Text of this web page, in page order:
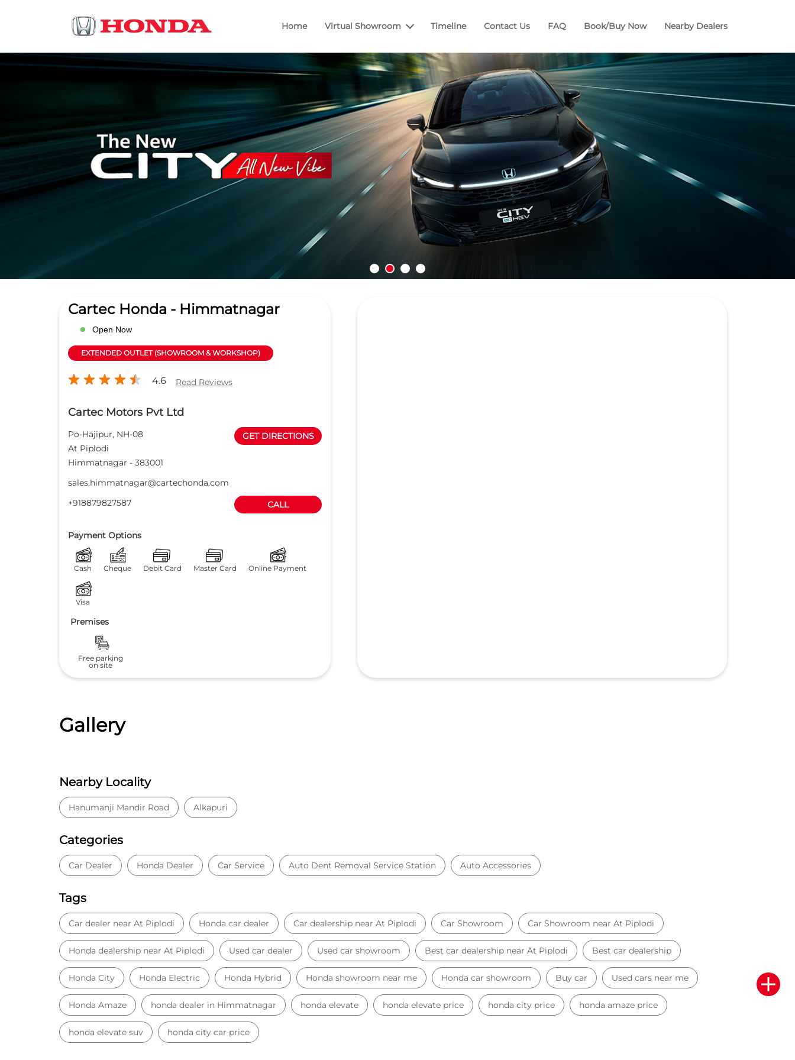
Home Virtual Showroom Timeline Contact Us FAQ Book/Buy Now Nearby Dealers
Cartec Honda - Himmatnagar
Open Now
EXTENDED OUTLET (SHOWROOM & WORKSHOP)
4.6 Read Reviews
Cartec Motors Pvt Ltd
Po-Hajipur, NH-08
At Piplodi
Himmatnagar - 383001
GET DIRECTIONS
sales.himmatnagar@cartechonda.com
+918879827587
CALL
Payment Options
Cash Cheque Debit Card Master Card Online Payment
Visa
Premises
Free parking
on site
Gallery
Nearby Locality
Hanumanji Mandir Road Alkapuri
Categories
Car Dealer Honda Dealer Car Service Auto Dent Removal Service Station Auto Accessories
Tags
Car dealer near At Piplodi Honda car dealer Car dealership near At Piplodi Car Showroom Car Showroom near At Piplodi
Honda dealership near At Piplodi Used car dealer Used car showroom Best car dealership near At Piplodi Best car dealership
Honda City Honda Electric Honda Hybrid Honda showroom near me Honda car showroom Buy car Used cars near me
Honda Amaze honda dealer in Himmatnagar honda elevate honda elevate price honda city price honda amaze price
honda elevate suv honda city car price